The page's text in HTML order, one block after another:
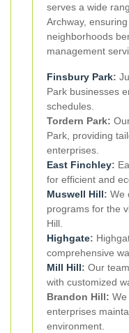
serves a wide
Archway,
neighborhoods
management
Finsbury Park:
Park businesses
schedules.
Tordern Park:
Park, providing
enterprises.
East Finchley:
for efficient and
Muswell Hill: We
programs for the
Hill.
Highgate:
comprehensive
Mill Hill: Our
with customized
Brandon Hill:
enterprises
environment.